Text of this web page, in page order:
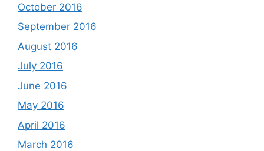
October 2016
September 2016
August 2016
July 2016
June 2016
May 2016
April 2016
March 2016